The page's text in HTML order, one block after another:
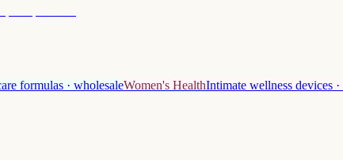
· hotel-proven scents
formulas · wholesaleWomen's HealthIntimate wellness devices